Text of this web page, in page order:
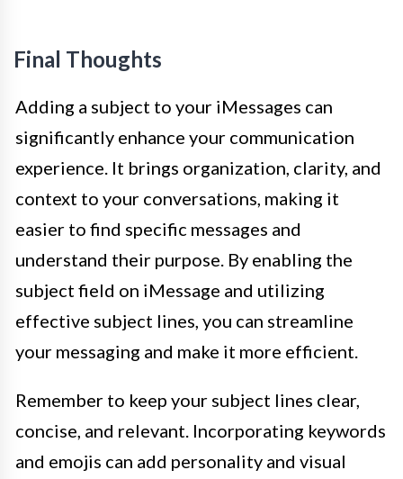
Final Thoughts
Adding a subject to your iMessages can
significantly enhance your communication
experience. It brings organization, clarity, and
context to your conversations, making it
easier to find specific messages and
understand their purpose. By enabling the
subject field on iMessage and utilizing
effective subject lines, you can streamline
your messaging and make it more efficient.
Remember to keep your subject lines clear,
concise, and relevant. Incorporating keywords
and emojis can add personality and visual